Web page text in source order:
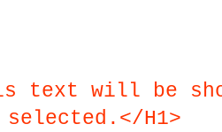
text will be
H1>